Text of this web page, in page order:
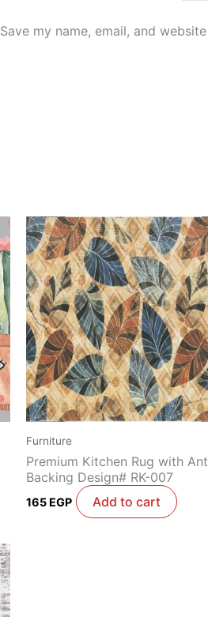
Save my name, email, and
Furniture
Premium Kitchen Rug with
Backing Design# RK-007
165 EGP Add to cart